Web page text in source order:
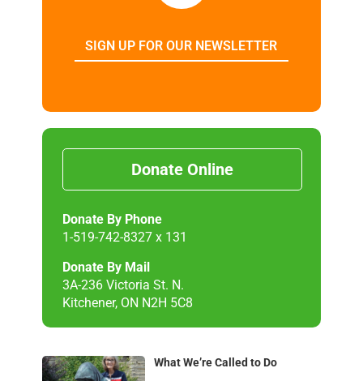
SIGN UP FOR OUR NEWSLETTER
Donate Online
Donate By Phone
1-519-742-8327 x 131
Donate By Mail
3A-236 Victoria St. N.
Kitchener, ON N2H 5C8
What We’re Called to Do